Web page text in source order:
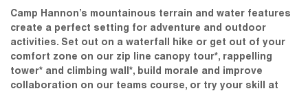
Camp Hannon’s mountainous terrain and water features
create a perfect setting for adventure and outdoor
activities. Set out on a waterfall hike or get out of your
comfort zone on our zip line canopy tour*, rappelling
tower* and climbing wall*, build morale and improve
collaboration on our teams course, or try your skill at